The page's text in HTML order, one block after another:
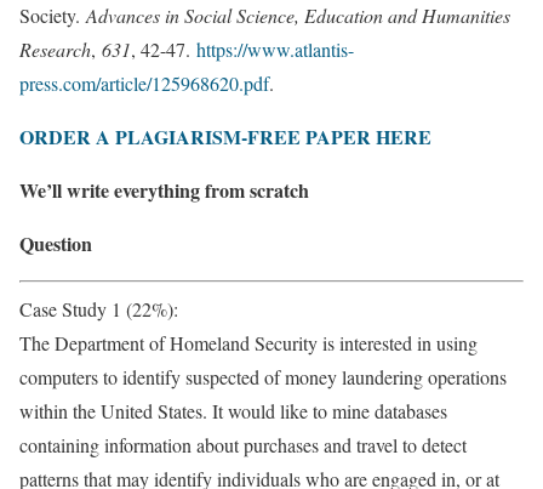
Society. Advances in Social Science, Education and Humanities
Research, 631, 42-47. https://www.atlantis-
press.com/article/125968620.pdf.
ORDER A PLAGIARISM-FREE PAPER HERE
We’ll write everything from scratch
Question
Case Study 1 (22%):
The Department of Homeland Security is interested in using
computers to identify suspected of money laundering operations
within the United States. It would like to mine databases
containing information about purchases and travel to detect
patterns that may identify individuals who are engaged in, or at